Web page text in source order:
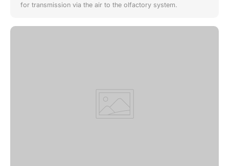
for transmission via the air to the olfactory system.